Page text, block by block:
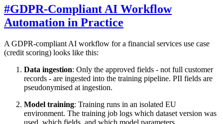
#GDPR-Compliant AI Workflow
Automation in Practice
A GDPR-compliant AI workflow for a financial services use case
(credit scoring) looks like this:
Data ingestion: Only the approved fields - not full customer
records - are ingested into the training pipeline. PII fields are
pseudonymised at ingestion.
Model training: Training runs in an isolated EU
environment. The training job logs which dataset version was
used, which fields, and which model parameters.